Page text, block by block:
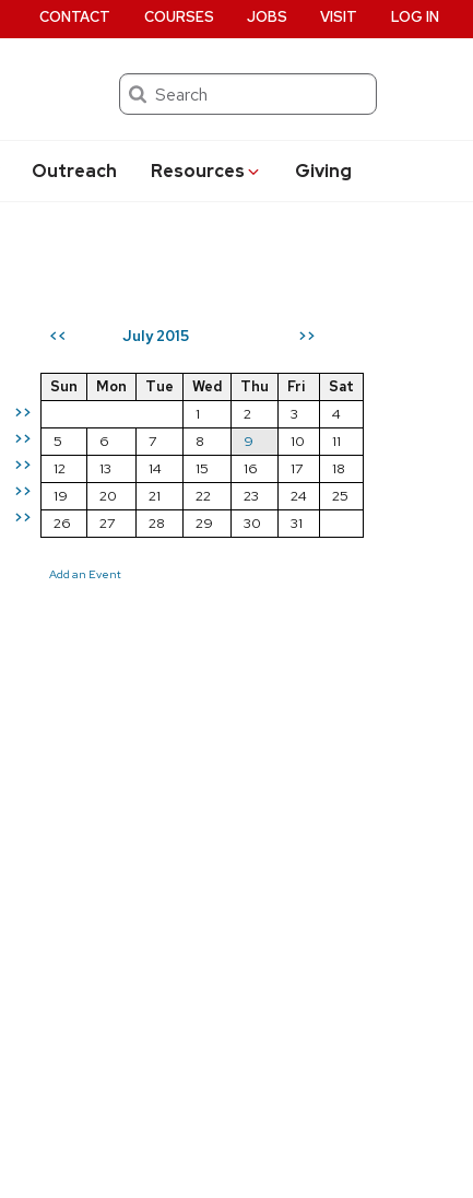
Search
Outreach Resources Giving
CONTACT COURSES JOBS VISIT LOG IN
<< July 2015 >>
>>
>>
>>
>>
>>
Sun Mon Tue Wed Thu Fri
Sat
1
2 3
4
5
6 7 8 9 10
11
12
13 14 15 16 17
18
19
20 21 22 23 24
25
26
27 28 29 30 31
Add an Event